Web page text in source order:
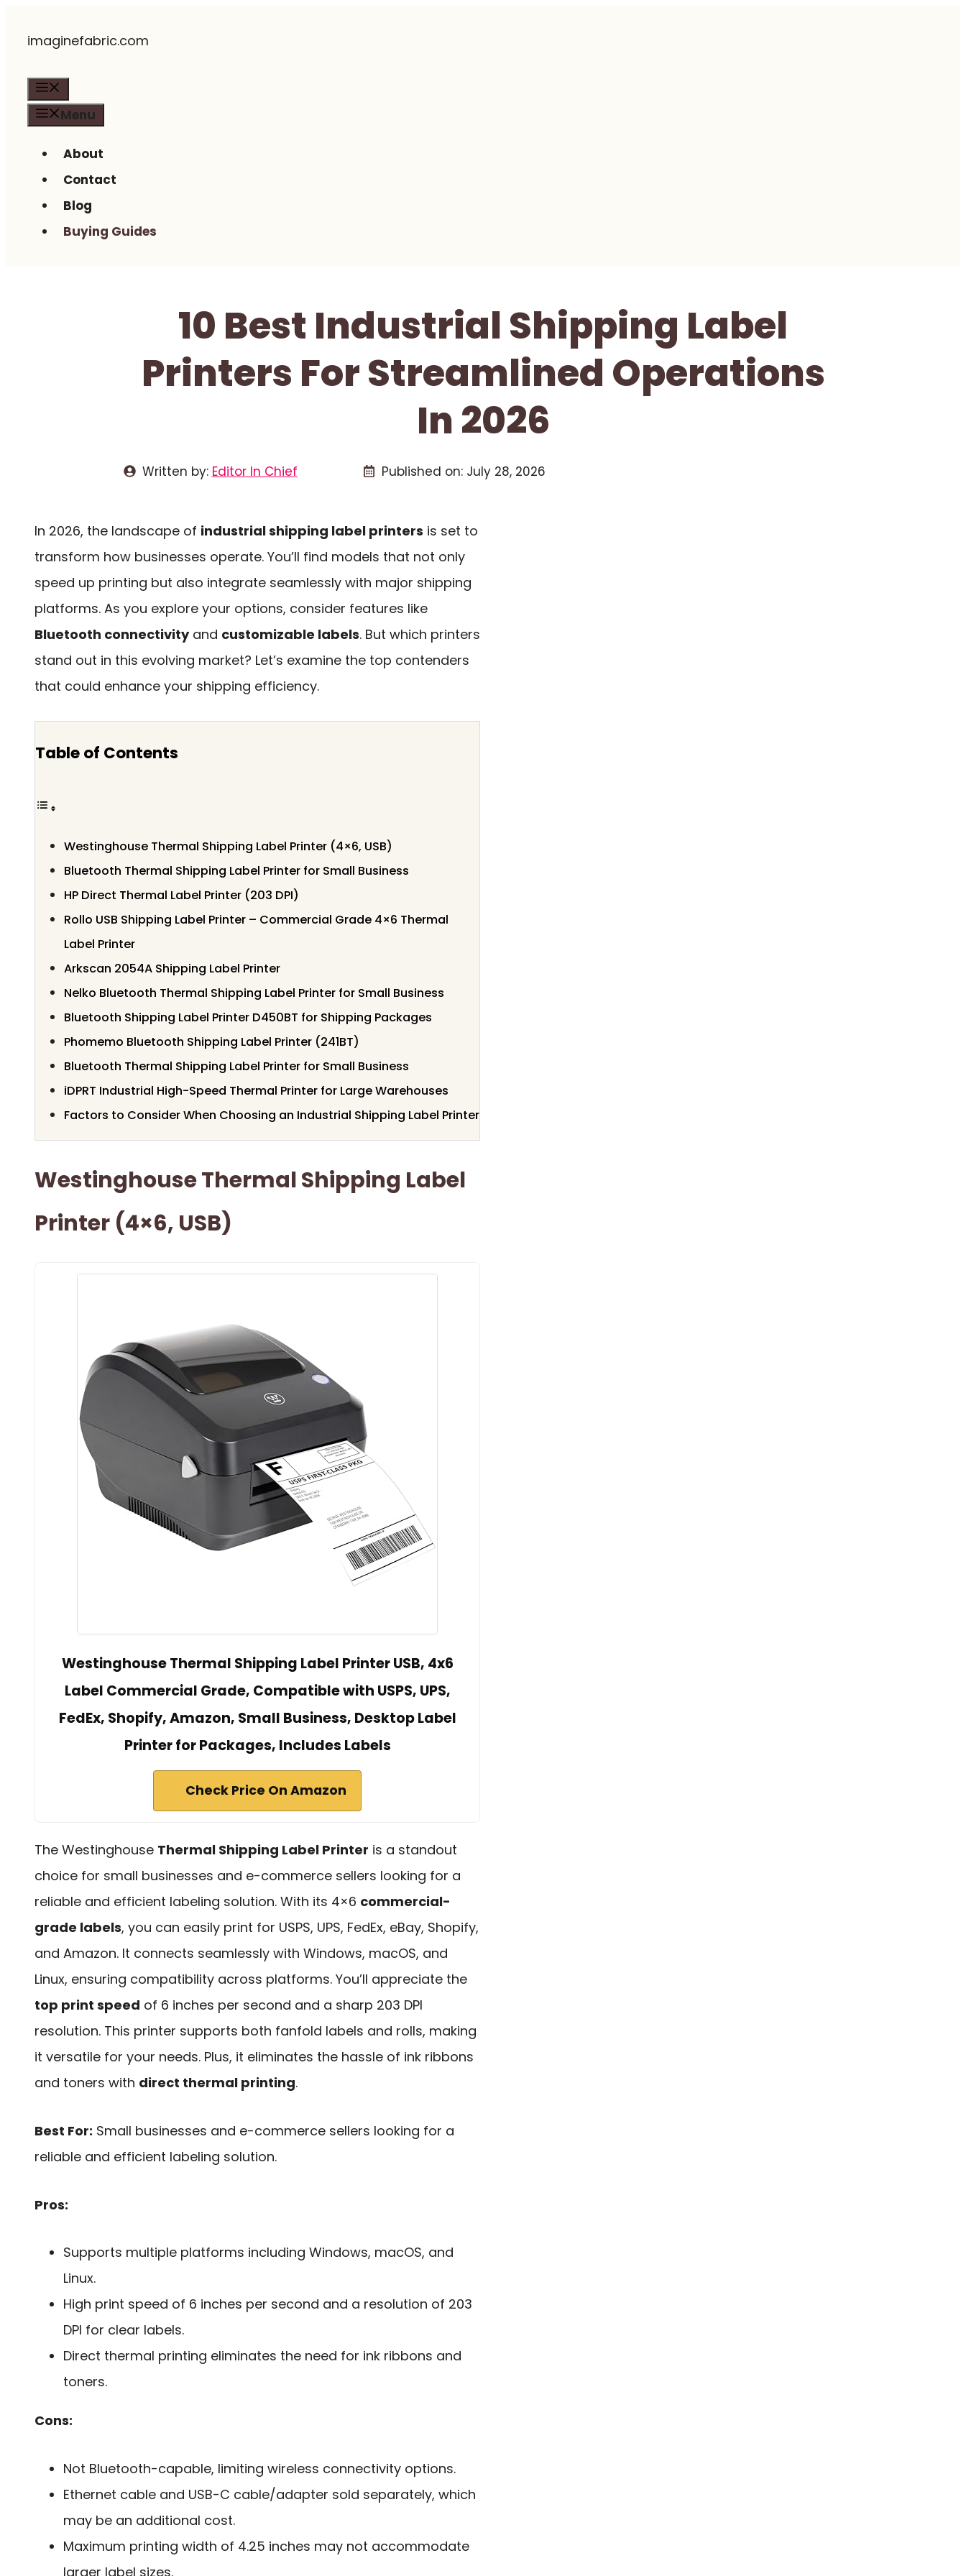
imaginefabric.com
Menu
About
Contact
Blog
Buying Guides
10 Best Industrial Shipping Label
Printers For Streamlined Operations
In 2026
Written by: Editor In Chief Published on: July 28, 2026
In 2026, the landscape of industrial shipping label printers is set to
transform how businesses operate. You’ll find models that not only
speed up printing but also integrate seamlessly with major shipping
platforms. As you explore your options, consider features like
Bluetooth connectivityand customizable labels. But which printers
stand out in this evolving market? Let’s examine the top contenders
that could enhance your shipping efficiency.
Table of Contents
Westinghouse Thermal Shipping Label Printer (4×6, USB)
Bluetooth Thermal Shipping Label Printer for Small Business
HP Direct Thermal Label Printer (203 DPI)
Rollo USB Shipping Label Printer – Commercial Grade 4×6 Thermal
Label Printer
Arkscan 2054A Shipping Label Printer
Nelko Bluetooth Thermal Shipping Label Printer for Small Business
Bluetooth Shipping Label Printer D450BT for Shipping Packages
Phomemo Bluetooth Shipping Label Printer (241BT)
Bluetooth Thermal Shipping Label Printer for Small Business
iDPRT Industrial High-Speed Thermal Printer for Large Warehouses
Factors to Consider When Choosing an Industrial Shipping Label Printer
Westinghouse Thermal Shipping Label
Printer (4×6, USB)
Westinghouse Thermal Shipping Label Printer USB, 4x6
Label Commercial Grade, Compatible with USPS, UPS,
FedEx, Shopify, Amazon, Small Business, Desktop Label
Printer for Packages, Includes Labels
Check Price On Amazon
The Westinghouse Thermal Shipping Label Printer is a standout
choice for small businesses and e-commerce sellers looking for a
reliable and efficient labeling solution. With its 4×6 commercial-
grade labels, you can easily print for USPS, UPS, FedEx, eBay, Shopify,
and Amazon. It connects seamlessly with Windows, macOS, and
Linux, ensuring compatibility across platforms. You’ll appreciate the
top print speed of 6 inches per second and a sharp 203 DPI
resolution. This printer supports both fanfold labels and rolls, making
it versatile for your needs. Plus, it eliminates the hassle of ink ribbons
and toners with direct thermal printing.
Best For: Small businesses and e-commerce sellers looking for a
reliable and efficient labeling solution.
Pros:
Supports multiple platforms including Windows, macOS, and
Linux.
High print speed of 6 inches per second and a resolution of 203
DPI for clear labels.
Direct thermal printing eliminates the need for ink ribbons and
toners.
Cons:
Not Bluetooth-capable, limiting wireless connectivity options.
Ethernet cable and USB-C cable/adapter sold separately, which
may be an additional cost.
Maximum printing width of 4.25 inches may not accommodate
larger label sizes.